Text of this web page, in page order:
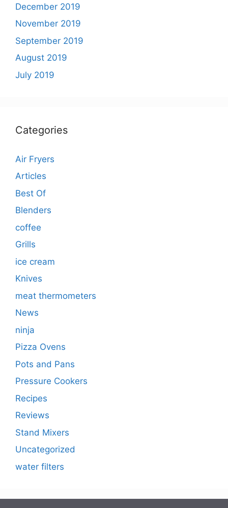
December 2019
November 2019
September 2019
August 2019
July 2019
Categories
Air Fryers
Articles
Best Of
Blenders
coffee
Grills
ice cream
Knives
meat thermometers
News
ninja
Pizza Ovens
Pots and Pans
Pressure Cookers
Recipes
Reviews
Stand Mixers
Uncategorized
water filters